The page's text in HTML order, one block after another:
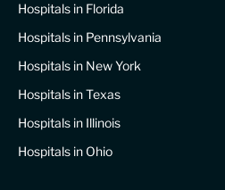
Hospitals in Florida
Hospitals in Pennsylvania
Hospitals in New York
Hospitals in Texas
Hospitals in Illinois
Hospitals in Ohio